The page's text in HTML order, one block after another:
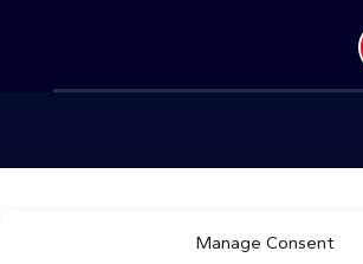
Manage Consent